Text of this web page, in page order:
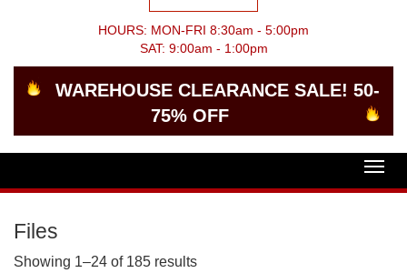
HOURS: MON-FRI 8:30am - 5:00pm
SAT: 9:00am - 1:00pm
WAREHOUSE CLEARANCE SALE! 50-
75% OFF
Files
Showing 1–24 of 185 results